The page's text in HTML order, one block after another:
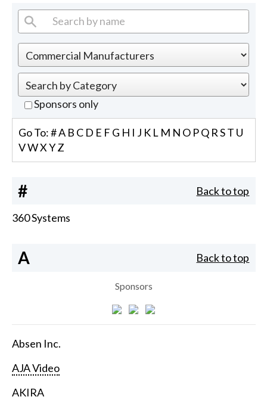
Sponsors only
Go To:#A B C D E F G H I J K L M N O PQ R ST U
VWX YZ
# Back to top
360 Systems
A Back to top
Sponsors
Absen Inc.
AJA Video
AKIRA